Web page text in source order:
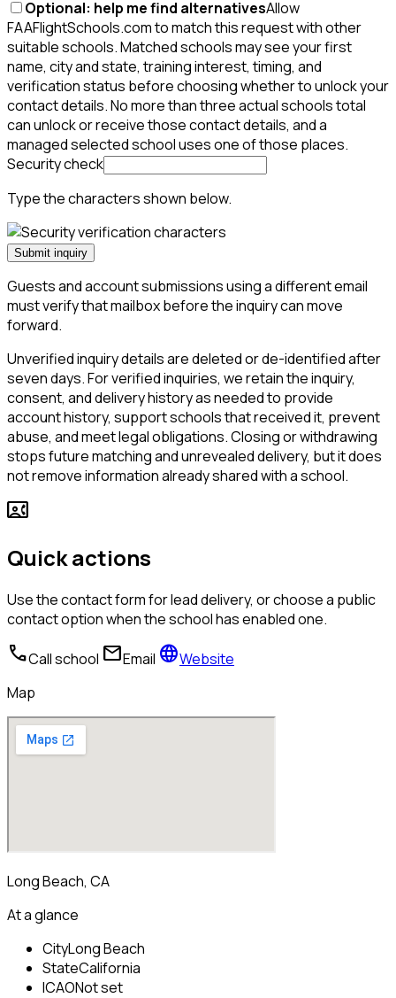
Optional: help me find alternativesAllow
FAAFlightSchools.com to match this request with other
suitable schools. Matched schools may see your first
name, city and state, training interest, timing, and
verification status before choosing whether to unlock your
contact details. No more than three actual schools total
can unlock or receive those contact details, and a
managed selected school uses one of those places.
Security check
Type the characters shown below.
Submit inquiry
Guests and account submissions using a different email
must verify that mailbox before the inquiry can move
forward.
Unverified inquiry details are deleted or de-identified after
seven days. For verified inquiries, we retain the inquiry,
consent, and delivery history as needed to provide
account history, support schools that received it, prevent
abuse, and meet legal obligations. Closing or withdrawing
stops future matching and unrevealed delivery, but it does
not remove information already shared with a school.
contact_phone
Quick actions
Use the contact form for lead delivery, or choose a public
contact option when the school has enabled one.
callCall school mailEmail languageWebsite
Map
Long Beach, CA
At a glance
CityLong Beach
StateCalifornia
ICAONot set